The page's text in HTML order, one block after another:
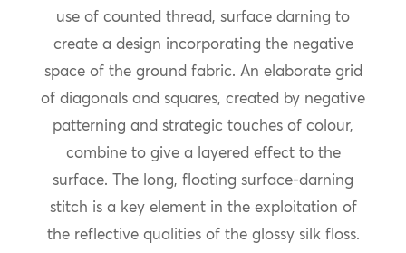
use of counted thread, surface darning to
create a design incorporating the negative
space of the ground fabric. An elaborate grid
of diagonals and squares, created by negative
patterning and strategic touches of colour,
combine to give a layered effect to the
surface. The long, floating surface-darning
stitch is a key element in the exploitation of
the reflective qualities of the glossy silk floss.